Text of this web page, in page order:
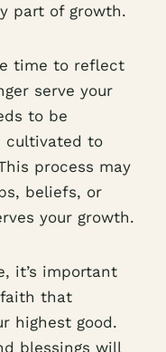
part of growth.
time to reflect
serve your
to be
cultivated to
process may
beliefs, or
your growth.
it’s important
that
highest good.
blessings will